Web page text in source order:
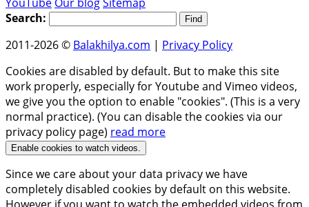
Search:
2011-2026 © Balakhilya.com | Privacy Policy
Cookies are disabled by default. But to make this site
work properly, especially for Youtube and Vimeo videos,
we give you the option to enable "cookies". (This is a very
normal practice). (You can disable the cookies via our
privacy policy page) read more
Enable cookies to watch videos.
Since we care about your data privacy we have
completely disabled cookies by default on this website.